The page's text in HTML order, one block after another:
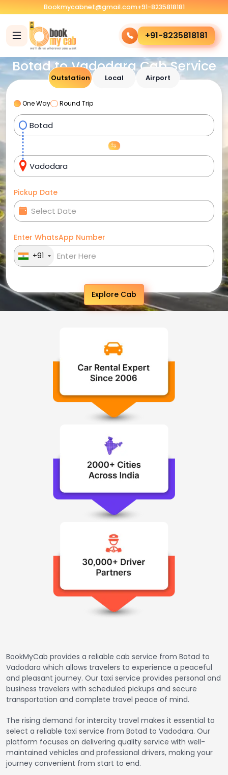
Bookmycabnet@gmail.com+91-8235818181
+91-8235818181
Botad to Vadodara Cab Service
Outstation Local Airport
One Way Round Trip
Pickup Date
Enter WhatsApp Number
+91
Explore Cab
BookMyCab provides a reliable cab service from Botad to
Vadodara which allows travelers to experience a peaceful
and pleasant journey. Our taxi service provides personal and
business travelers with scheduled pickups and secure
transportation and complete travel peace of mind.
The rising demand for intercity travel makes it essential to
select a reliable taxi service from Botad to Vadodara. Our
platform focuses on delivering quality service with well-
maintained vehicles and professional drivers, making your
journey convenient from start to end.